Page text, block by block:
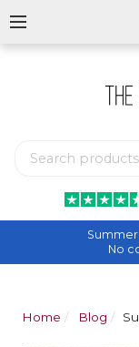
Summer
No
Home Blog